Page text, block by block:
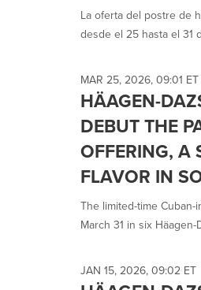
La oferta del postre de
desde el 25 hasta el 31
MAR 25, 2026, 09:01 ET
HÄAGEN-
DEBUT THE
OFFERING, A
FLAVOR IN
The limited-time
March 31 in six
JAN 15, 2026, 09:02 ET